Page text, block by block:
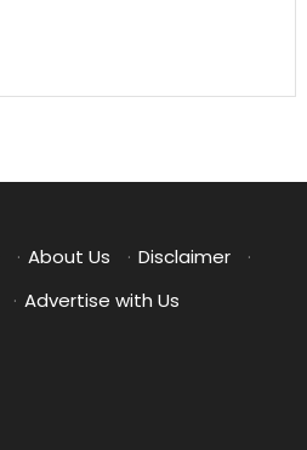
· About Us · Disclaimer
·
· Advertise with Us